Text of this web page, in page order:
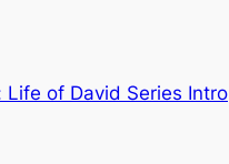
Life of David Series Intro